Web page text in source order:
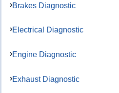
Brakes Diagnostic
Electrical Diagnostic
Engine Diagnostic
Exhaust Diagnostic